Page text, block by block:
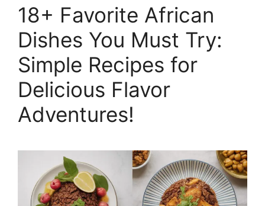
18+ Favorite African
Dishes You Must Try:
Simple Recipes for
Delicious Flavor
Adventures!